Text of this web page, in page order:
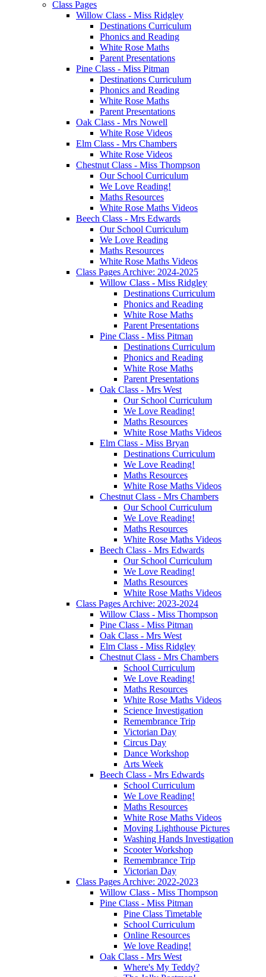
Class Pages
Willow Class - Miss Ridgley
Destinations Curriculum
Phonics and Reading
White Rose Maths
Parent Presentations
Pine Class - Miss Pitman
Destinations Curriculum
Phonics and Reading
White Rose Maths
Parent Presentations
Oak Class - Mrs Nowell
White Rose Videos
Elm Class - Mrs Chambers
White Rose Videos
Chestnut Class - Miss Thompson
Our School Curriculum
We Love Reading!
Maths Resources
White Rose Maths Videos
Beech Class - Mrs Edwards
Our School Curriculum
We Love Reading
Maths Resources
White Rose Maths Videos
Class Pages Archive: 2024-2025
Willow Class - Miss Ridgley
Destinations Curriculum
Phonics and Reading
White Rose Maths
Parent Presentations
Pine Class - Miss Pitman
Destinations Curriculum
Phonics and Reading
White Rose Maths
Parent Presentations
Oak Class - Mrs West
Our School Curriculum
We Love Reading!
Maths Resources
White Rose Maths Videos
Elm Class - Miss Bryan
Destinations Curriculum
We Love Reading!
Maths Resources
White Rose Maths Videos
Chestnut Class - Mrs Chambers
Our School Curriculum
We Love Reading!
Maths Resources
White Rose Maths Videos
Beech Class - Mrs Edwards
Our School Curriculum
We Love Reading!
Maths Resources
White Rose Maths Videos
Class Pages Archive: 2023-2024
Willow Class - Miss Thompson
Pine Class - Miss Pitman
Oak Class - Mrs West
Elm Class - Miss Ridgley
Chestnut Class - Mrs Chambers
School Curriculum
We Love Reading!
Maths Resources
White Rose Maths Videos
Science Investigation
Remembrance Trip
Victorian Day
Circus Day
Dance Workshop
Arts Week
Beech Class - Mrs Edwards
School Curriculum
We Love Reading!
Maths Resources
White Rose Maths Videos
Moving Lighthouse Pictures
Washing Hands Investigation
Scooter Workshop
Remembrance Trip
Victorian Day
Class Pages Archive: 2022-2023
Willow Class - Miss Thompson
Pine Class - Miss Pitman
Pine Class Timetable
School Curriculum
Online Resources
We love Reading!
Oak Class - Mrs West
Where's My Teddy?